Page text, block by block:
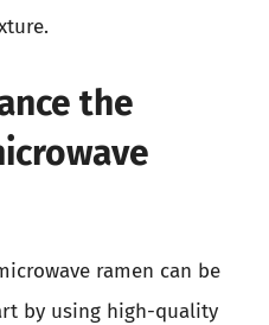
the
ramen can be
by using high-quality